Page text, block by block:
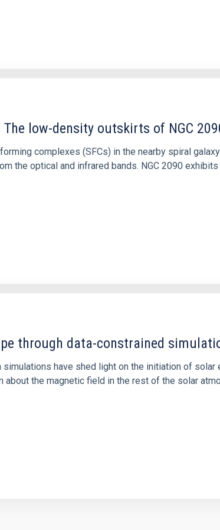
low-density outskirts of NGC
complexes (SFCs) in the nearby spiral
the optical and infrared bands. NGC 2090
through data-constrained
have shed light on the initiation of
the magnetic field in the rest of the solar